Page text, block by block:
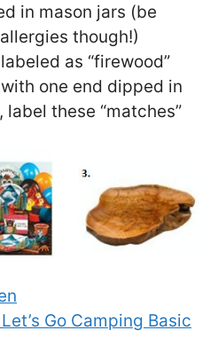
in mason jars (be
though!)
as “firewood”
one end dipped in
these “matches”
Go Camping Basic